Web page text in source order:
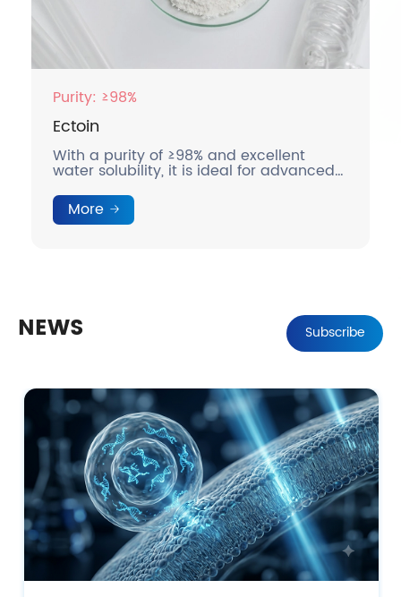
Purity: ≥98%
Ectoin
With a purity of ≥98% and excellent
water solubility, it is ideal for advanced
skincare and medical applications.
More
NEWS Subscribe